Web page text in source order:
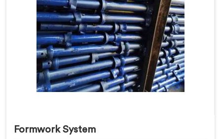
Formwork System